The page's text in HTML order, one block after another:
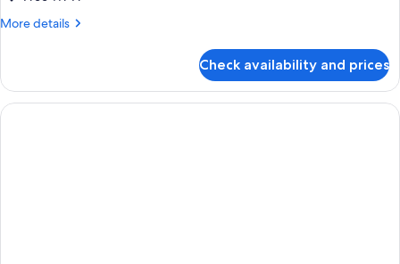
Cosy
More details
More
Warehouse
Cosy
Room
Check availability and prices